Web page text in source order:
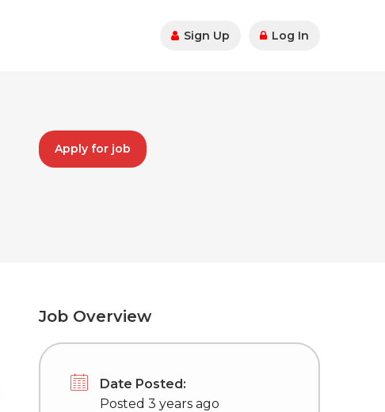
Sign Up Log In
Apply for job
Job Overview
Date Posted:
Posted 3 years ago